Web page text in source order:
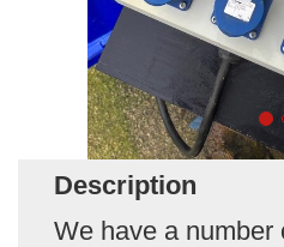
Description
We have a number